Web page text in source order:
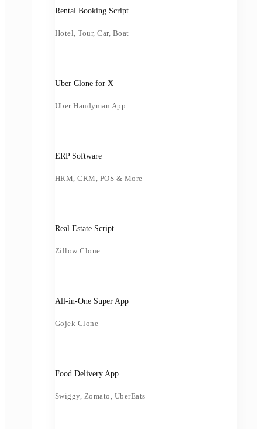
Rental Booking Script
Hotel, Tour, Car, Boat
Uber Clone for X
Uber Handyman App
ERP Software
HRM, CRM, POS & More
Real Estate Script
Zillow Clone
All-in-One Super App
Gojek Clone
Food Delivery App
Swiggy, Zomato, UberEats